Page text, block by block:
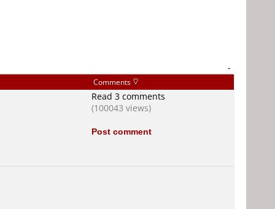
-
Comments
Read 3 comments
(100043 views)
Post comment